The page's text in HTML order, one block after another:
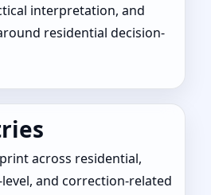
interpretation, and
residential decision-
across residential,
and correction-related